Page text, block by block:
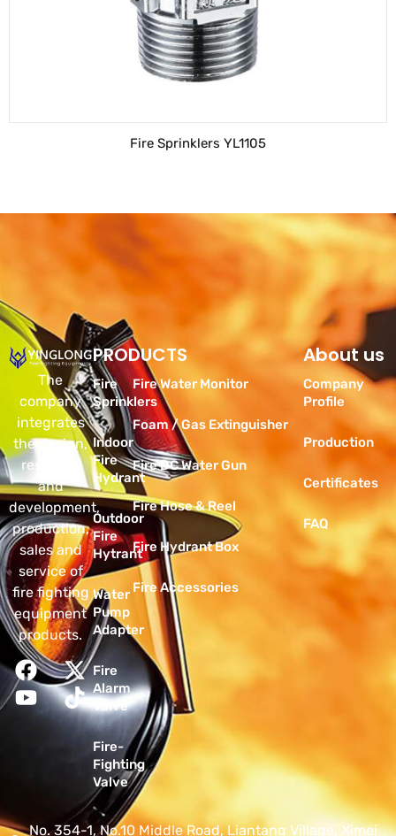
Fire Sprinklers YL1105
The
company
integrates
the design,
research
and
development,
production,
sales and
service of
fire fighting
equipment
products.
PRODUCTS
Fire
Sprinklers
Indoor
Fire
Hydrant
Outdoor
Fire
Hytrant
Water
Pump
Adapter
Fire
Alarm
Valve
Fire-
Fighting
Valve
Products
Fire Water Monitor
Foam / Gas Extinguisher
Fire DC Water Gun
Fire Hose & Reel
Fire Hydrant Box
Fire Accessories
About us
Company
Profile
Production
Certificates
FAQ
No. 354-1, No.10 Middle Road, Liantang Village, Ximei